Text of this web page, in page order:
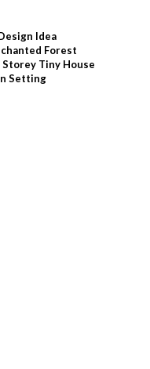
Idea
Forest
Tiny House
Setting